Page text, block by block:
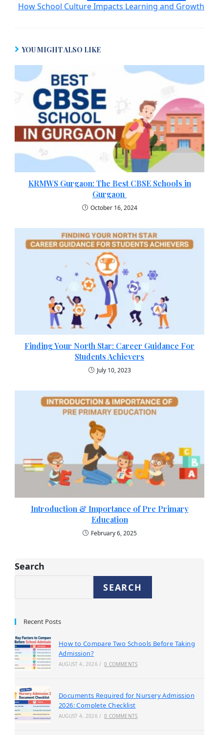
How School Culture Impacts Learning and Growth
YOU MIGHT ALSO LIKE
KRMWS Gurgaon: The Best CBSE Schools in
Gurgaon
October 16, 2024
Finding Your North Star: Career Guidance For
Students Achievers
July 10, 2023
Introduction & Importance of Pre Primary
Education​
February 6, 2025
Search
SEARCH
Recent Posts
How to Compare Two Schools Before Taking
Admission?
AUGUST 4, 2026 / 0 COMMENTS
Documents Required for Nursery Admission
2026: Complete Checklist
AUGUST 4, 2026 / 0 COMMENTS